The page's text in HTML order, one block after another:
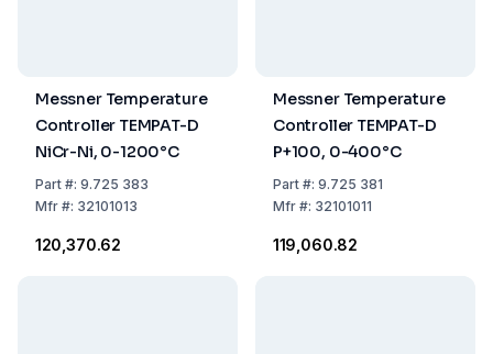
Messner Temperature
Controller TEMPAT-D
NiCr-Ni, 0-1200°C
Part#: 9.725 383
Mfr#: 32101013
₹120,370.62
Messner Temperature
Controller TEMPAT-D
P+100, 0-400°C
Part#: 9.725 381
Mfr#: 32101011
₹119,060.82